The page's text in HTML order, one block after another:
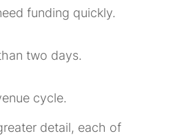
funding quickly.
two days.
cycle.
detail, each of